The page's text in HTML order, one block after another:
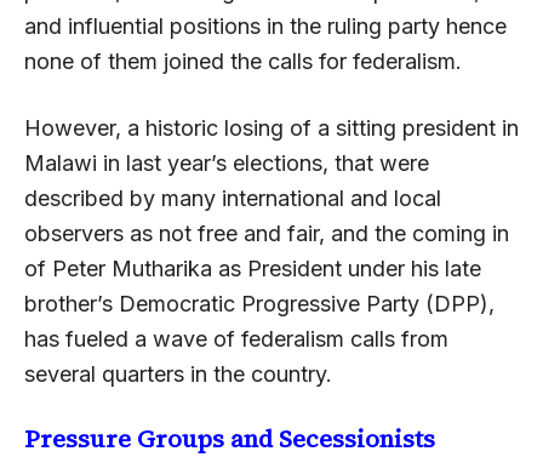
and influential positions in the ruling party hence
none of them joined the calls for federalism.
However, a historic losing of a sitting president in
Malawi in last year’s elections, that were
described by many international and local
observers as not free and fair, and the coming in
of Peter Mutharika as President under his late
brother’s Democratic Progressive Party (DPP),
has fueled a wave of federalism calls from
several quarters in the country.
Pressure Groups and Secessionists